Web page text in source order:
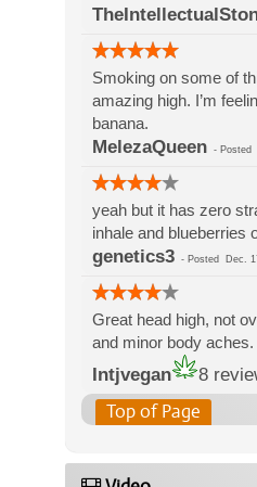
Smoking on some of
amazing high. I’m
banana.
MelezaQueen - Posted
yeah but it has zero
inhale and blueberries
genetics3- Posted Dec.
Great head high, not
and minor body
Intjvegan 8
Top of Page